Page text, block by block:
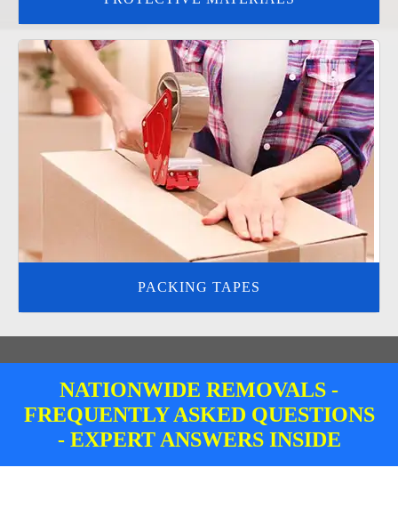
PACKING TAPES
NATIONWIDE REMOVALS -
FREQUENTLY ASKED QUESTIONS
- EXPERT ANSWERS INSIDE